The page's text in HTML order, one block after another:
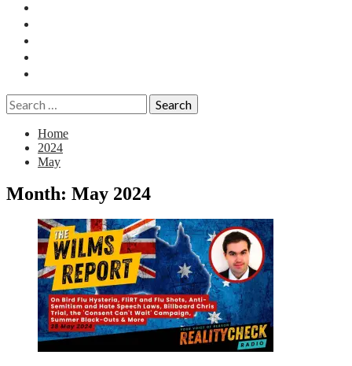
Search
for:
Home
2024
May
Month: May 2024